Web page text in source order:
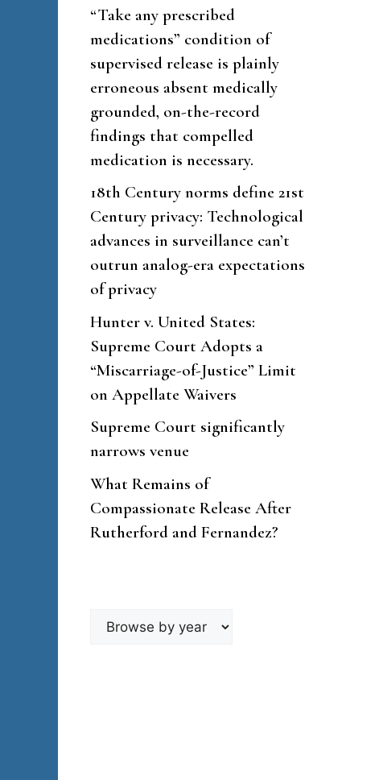
“Take any prescribed
medications” condition of
supervised release is plainly
erroneous absent medically
grounded, on-the-record
findings that compelled
medication is necessary.
18th Century norms define 21st
Century privacy: Technological
advances in surveillance can’t
outrun analog-era expectations
of privacy
Hunter v. United States:
Supreme Court Adopts a
“Miscarriage-of-Justice” Limit
on Appellate Waivers
Supreme Court significantly
narrows venue
What Remains of
Compassionate Release After
Rutherford and Fernandez?
Browse